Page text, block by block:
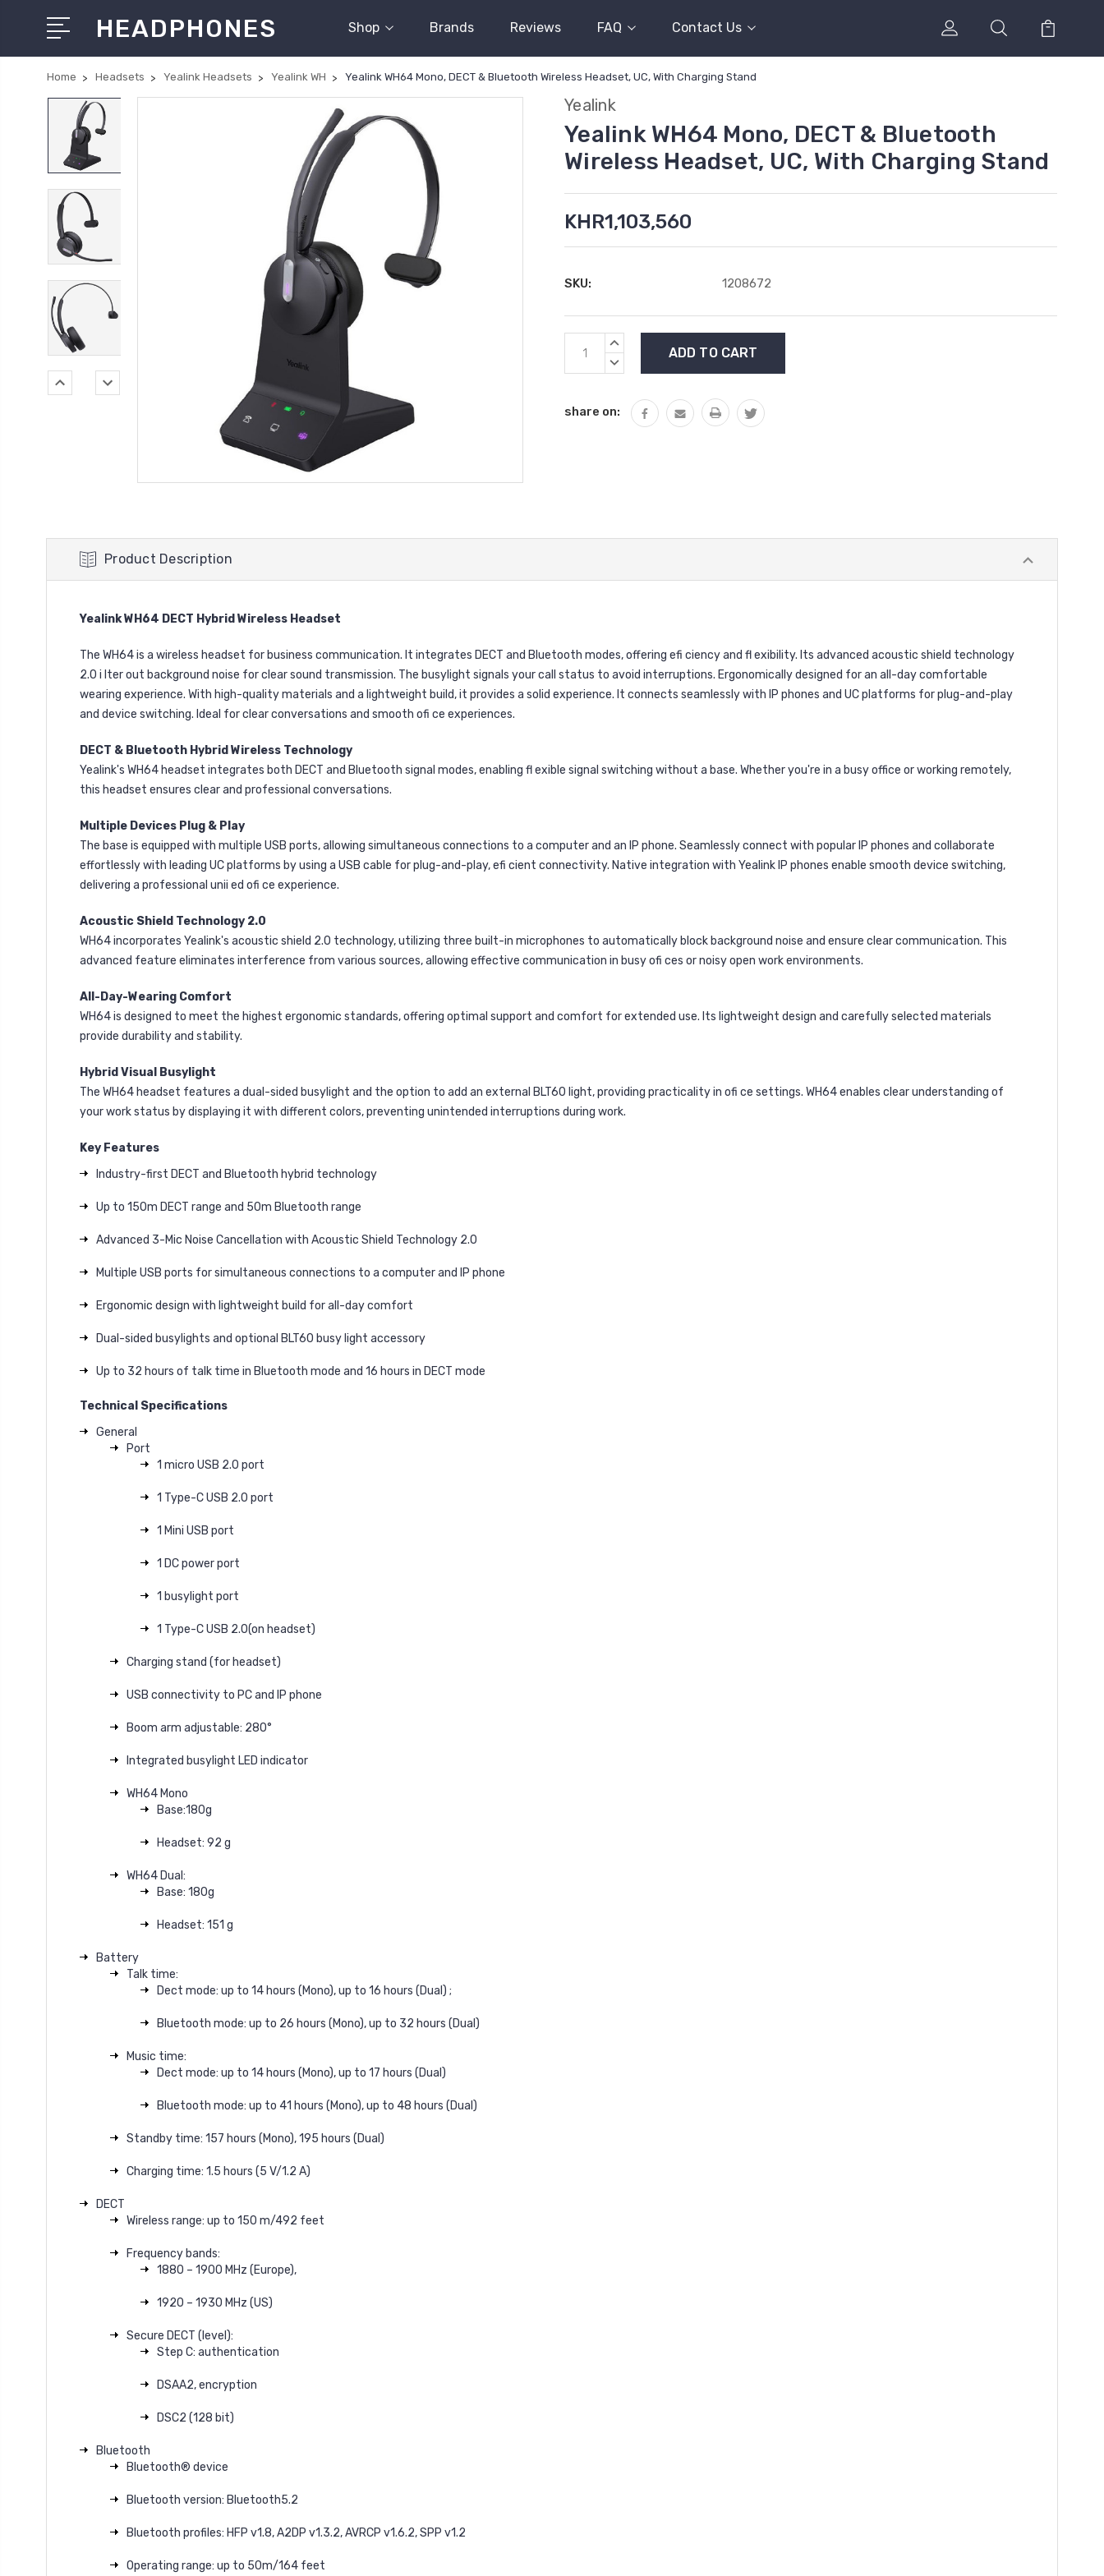
HEADPHONES Shop Brands Reviews FAQ Contact Us
Home Headsets Yealink Headsets Yealink WH Yealink WH64 Mono, DECT & Bluetooth Wireless Headset, UC, With Charging Stand
Yealink
Yealink WH64 Mono, DECT & Bluetooth
Wireless Headset, UC, With Charging Stand
KHR1,103,560
SKU: 1208672
Current
Stock:
INCREASE
DECREASE
share on:
Product Description
Yealink WH64 DECT Hybrid Wireless Headset
The WH64 is a wireless headset for business communication. It integrates DECT and Bluetooth modes, offering efi ciency and fl exibility. Its advanced acoustic shield technology
2.0 i lter out background noise for clear sound transmission. The busylight signals your call status to avoid interruptions. Ergonomically designed for an all-day comfortable
wearing experience. With high-quality materials and a lightweight build, it provides a solid experience. It connects seamlessly with IP phones and UC platforms for plug-and-play
and device switching. Ideal for clear conversations and smooth ofi ce experiences.
DECT & Bluetooth Hybrid Wireless Technology
Yealink's WH64 headset integrates both DECT and Bluetooth signal modes, enabling fl exible signal switching without a base. Whether you're in a busy office or working remotely,
this headset ensures clear and professional conversations.
Multiple Devices Plug & Play
The base is equipped with multiple USB ports, allowing simultaneous connections to a computer and an IP phone. Seamlessly connect with popular IP phones and collaborate
effortlessly with leading UC platforms by using a USB cable for plug-and-play, efi cient connectivity. Native integration with Yealink IP phones enable smooth device switching,
delivering a professional unii ed ofi ce experience.
Acoustic Shield Technology 2.0
WH64 incorporates Yealink's acoustic shield 2.0 technology, utilizing three built-in microphones to automatically block background noise and ensure clear communication. This
advanced feature eliminates interference from various sources, allowing effective communication in busy ofi ces or noisy open work environments.
All-Day-Wearing Comfort
WH64 is designed to meet the highest ergonomic standards, offering optimal support and comfort for extended use. Its lightweight design and carefully selected materials
provide durability and stability.
Hybrid Visual Busylight
The WH64 headset features a dual-sided busylight and the option to add an external BLT60 light, providing practicality in ofi ce settings. WH64 enables clear understanding of
your work status by displaying it with different colors, preventing unintended interruptions during work.
Key Features
Industry-first DECT and Bluetooth hybrid technology
Up to 150m DECT range and 50m Bluetooth range
Advanced 3-Mic Noise Cancellation with Acoustic Shield Technology 2.0
Multiple USB ports for simultaneous connections to a computer and IP phone
Ergonomic design with lightweight build for all-day comfort
Dual-sided busylights and optional BLT60 busy light accessory
Up to 32 hours of talk time in Bluetooth mode and 16 hours in DECT mode
Technical Specifications
General
Port
1 micro USB 2.0 port
1 Type-C USB 2.0 port
1 Mini USB port
1 DC power port
1 busylight port
1 Type-C USB 2.0(on headset)
Charging stand (for headset)
USB connectivity to PC and IP phone
Boom arm adjustable: 280°
Integrated busylight LED indicator
WH64 Mono
Base:180g
Headset: 92 g
WH64 Dual:
Base: 180g
Headset: 151 g
Battery
Talk time:
Dect mode: up to 14 hours (Mono), up to 16 hours (Dual) ;
Bluetooth mode: up to 26 hours (Mono), up to 32 hours (Dual)
Music time:
Dect mode: up to 14 hours (Mono), up to 17 hours (Dual)
Bluetooth mode: up to 41 hours (Mono), up to 48 hours (Dual)
Standby time: 157 hours (Mono), 195 hours (Dual)
Charging time: 1.5 hours (5 V/1.2 A)
DECT
Wireless range: up to 150 m/492 feet
Frequency bands:
1880 – 1900 MHz (Europe),
1920 – 1930 MHz (US)
Secure DECT (level):
Step C: authentication
DSAA2, encryption
DSC2 (128 bit)
Bluetooth
Bluetooth® device
Bluetooth version: Bluetooth5.2
Bluetooth profiles: HFP v1.8, A2DP v1.3.2, AVRCP v1.6.2, SPP v1.2
Operating range: up to 50m/164 feet